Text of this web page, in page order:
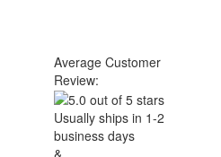
Average Customer
Review:
Usually ships in 1-2
business days